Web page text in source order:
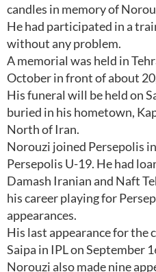
candles in memory of
He had participated in a
without any problem.
A memorial was held in
October in front of about
His funeral will be held on
buried in his hometown,
North of Iran.
Norouzi joined Persepolis
Persepolis U-19. He had
Damash Iranian and Naft
his career playing for
appearances.
His last appearance for the
Saipa in IPL on September
Norouzi also made nine